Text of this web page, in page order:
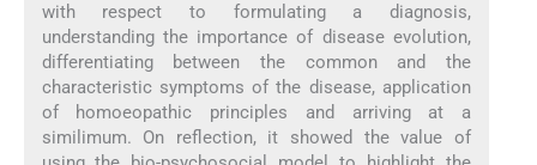
with respect to formulating a diagnosis,
understanding the importance of disease evolution,
differentiating between the common and the
characteristic symptoms of the disease, application
of homoeopathic principles and arriving at a
similimum. On reflection, it showed the value of